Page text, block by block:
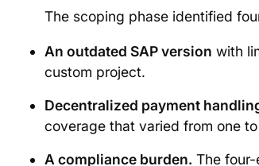
The scoping phase identified
An outdated SAP version with
custom project.
Decentralized payment
coverage that varied from one
A compliance burden. The